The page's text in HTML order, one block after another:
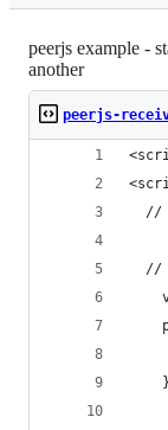
peerjs example -
another
peerjs-
//
//